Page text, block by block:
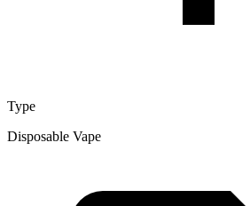
Type
Disposable Vape